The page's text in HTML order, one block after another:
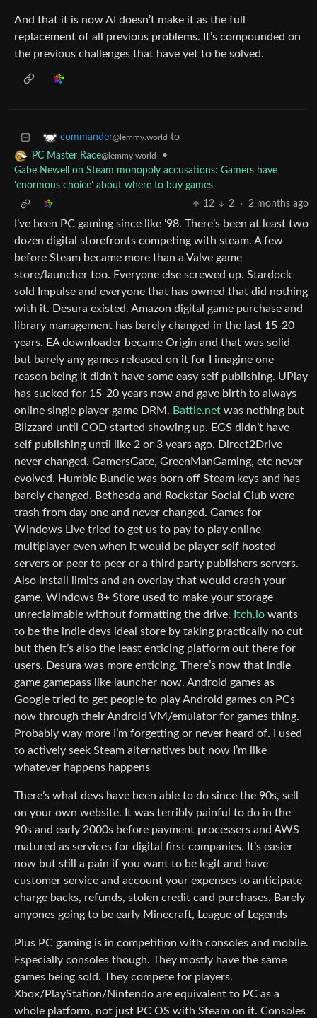
And that it is now AI doesn’t make it as the full
replacement of all previous problems. It’s compounded on
the previous challenges that have yet to be solved.
commander@lemmy.world to
PC Master Race@lemmy.world
•
Gabe Newell on Steam monopoly accusations: Gamers have
'enormous choice' about where to buy games
12
2 · 2 months ago
I’ve been PC gaming since like '98. There’s been at least two
dozen digital storefronts competing with steam. A few
before Steam became more than a Valve game
store/launcher too. Everyone else screwed up. Stardock
sold Impulse and everyone that has owned that did nothing
with it. Desura existed. Amazon digital game purchase and
library management has barely changed in the last 15-20
years. EA downloader became Origin and that was solid
but barely any games released on it for I imagine one
reason being it didn’t have some easy self publishing. UPlay
has sucked for 15-20 years now and gave birth to always
online single player game DRM. Battle.net was nothing but
Blizzard until COD started showing up. EGS didn’t have
self publishing until like 2 or 3 years ago. Direct2Drive
never changed. GamersGate, GreenManGaming, etc never
evolved. Humble Bundle was born off Steam keys and has
barely changed. Bethesda and Rockstar Social Club were
trash from day one and never changed. Games for
Windows Live tried to get us to pay to play online
multiplayer even when it would be player self hosted
servers or peer to peer or a third party publishers servers.
Also install limits and an overlay that would crash your
game. Windows 8+ Store used to make your storage
unreclaimable without formatting the drive. Itch.io wants
to be the indie devs ideal store by taking practically no cut
but then it’s also the least enticing platform out there for
users. Desura was more enticing. There’s now that indie
game gamepass like launcher now. Android games as
Google tried to get people to play Android games on PCs
now through their Android VM/emulator for games thing.
Probably way more I’m forgetting or never heard of. I used
to actively seek Steam alternatives but now I’m like
whatever happens happens
There’s what devs have been able to do since the 90s, sell
on your own website. It was terribly painful to do in the
90s and early 2000s before payment processers and AWS
matured as services for digital first companies. It’s easier
now but still a pain if you want to be legit and have
customer service and account your expenses to anticipate
charge backs, refunds, stolen credit card purchases. Barely
anyones going to be early Minecraft, League of Legends
Plus PC gaming is in competition with consoles and mobile.
Especially consoles though. They mostly have the same
games being sold. They compete for players.
Xbox/PlayStation/Nintendo are equivalent to PC as a
whole platform, not just PC OS with Steam on it. Consoles